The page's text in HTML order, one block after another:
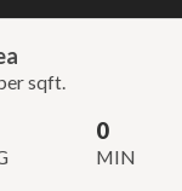
sqft.
0
MIN